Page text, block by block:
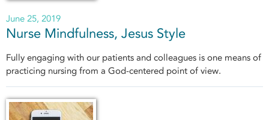
June 25, 2019
Nurse Mindfulness, Jesus Style
Fully engaging with our patients and colleagues is one means of
practicing nursing from a God-centered point of view.